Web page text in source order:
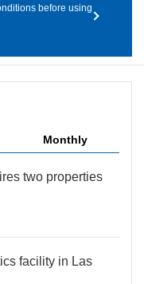
before using
Monthly
two properties
facility in Las